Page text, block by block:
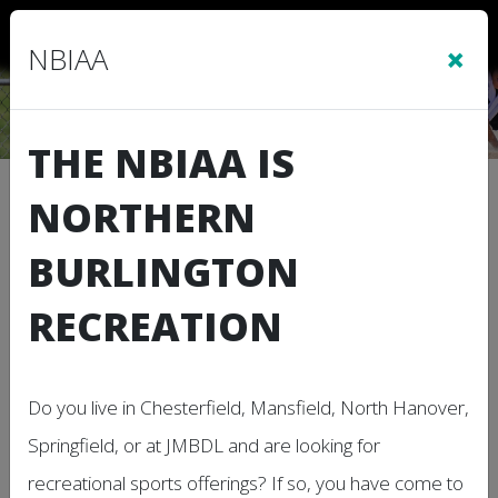
Refund Policy
Note: This Refund Policy applies to this
organization or league web site, and
associated services on which these terms are
linked.
Thank you for choosing our organization for your
circumstances may arise where you need to seek
a refund. Please note that our various programs
NBIAA ×
THE NBIAA IS
NORTHERN
BURLINGTON
RECREATION
Do you live in Chesterfield, Mansfield, North Hanover,
Springfield, or at JMBDL and are looking for
recreational sports offerings? If so, you have come to